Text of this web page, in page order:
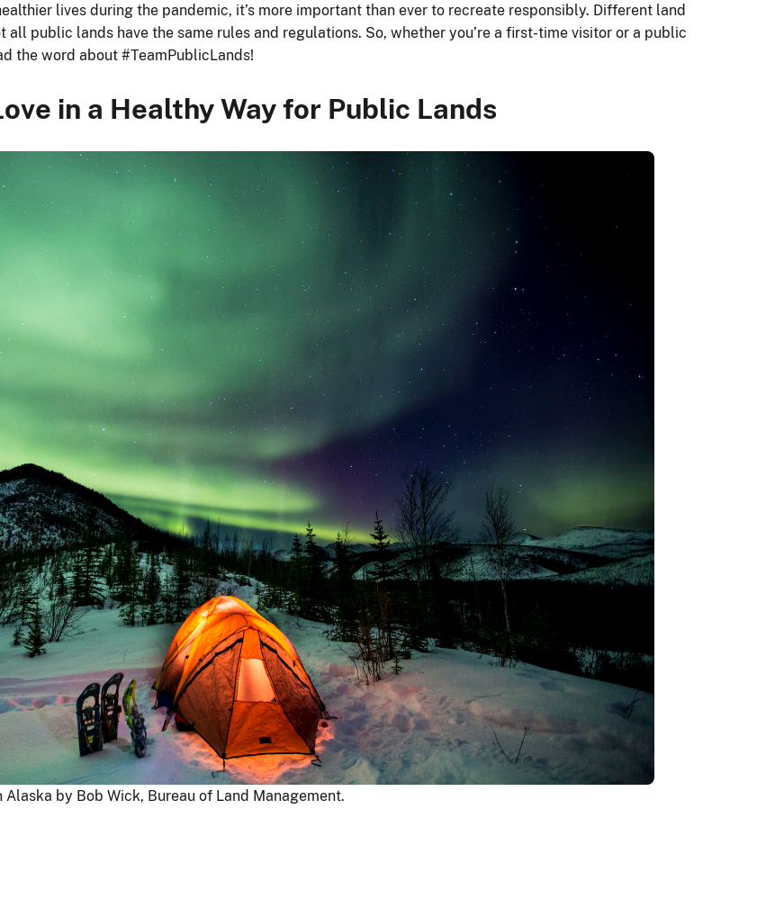
lives during the pandemic, it’s more important than ever to recreate responsibly. Different land
all public lands have the same rules and regulations. So, whether you’re a first-time visitor or a public
the word about #TeamPublicLands!
in a Healthy Way for Public Lands
by Bob Wick, Bureau of Land Management.